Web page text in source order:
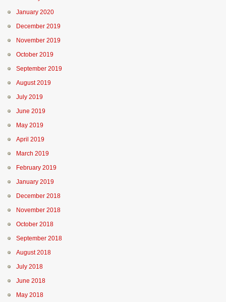
January 2020
December 2019
November 2019
October 2019
September 2019
August 2019
July 2019
June 2019
May 2019
April 2019
March 2019
February 2019
January 2019
December 2018
November 2018
October 2018
September 2018
August 2018
July 2018
June 2018
May 2018